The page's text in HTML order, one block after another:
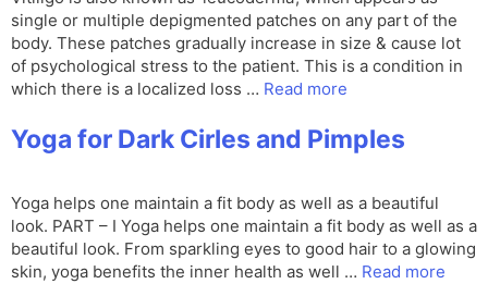
single or multiple depigmented patches on any part of the
body. These patches gradually increase in size & cause lot
of psychological stress to the patient. This is a condition in
which there is a localized loss … Read more
Yoga for Dark Cirles and Pimples
Yoga helps one maintain a fit body as well as a beautiful
look. PART – I Yoga helps one maintain a fit body as well as a
beautiful look. From sparkling eyes to good hair to a glowing
skin, yoga benefits the inner health as well … Read more